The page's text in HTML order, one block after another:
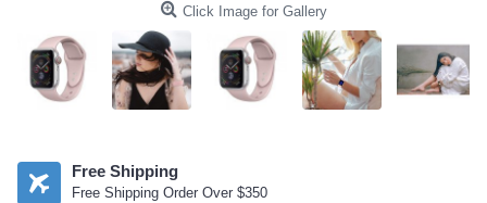
Click Image for Gallery
Free Shipping
Free Shipping Order Over $350